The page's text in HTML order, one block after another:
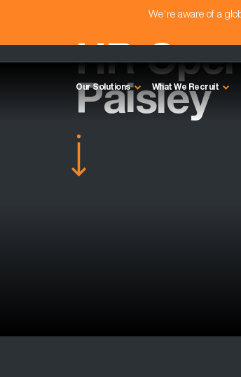
We're aware of a
Our Solutions What We Recruit
HR
Paisley